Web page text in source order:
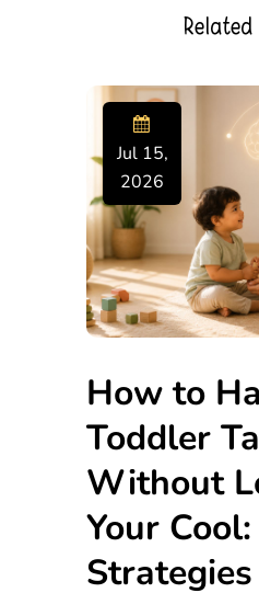
Related
Jul 15,
2026
How to
Toddler
Without
Your Cool: